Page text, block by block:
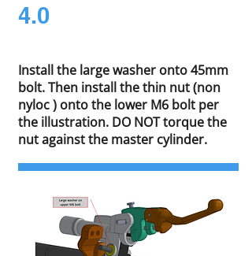
4.0
Install the large washer onto 45mm
bolt. Then install the thin nut (non
nyloc ) onto the lower M6 bolt per
the illustration. DO NOT torque the
nut against the master cylinder.